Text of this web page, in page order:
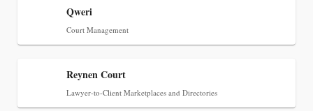
BARBRI Research Finds
Qweri
Court Management
Reynen Court
Lawyer-to-Client Marketplaces and Directories